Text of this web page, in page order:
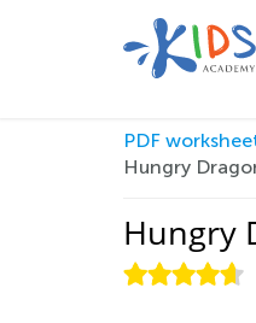
PDF
Hungry
Hungry